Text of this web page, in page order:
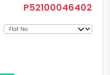
P52100046402